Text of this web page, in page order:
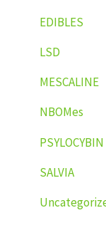
EDIBLES
LSD
MESCALINE
NBOMes
PSYLOCYBIN
SALVIA